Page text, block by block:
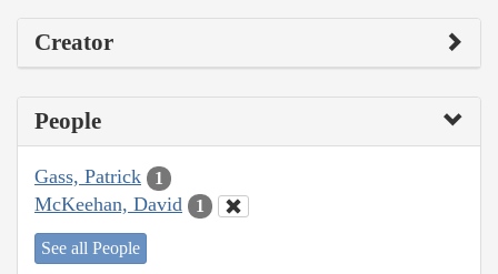
Creator
People
Gass, Patrick 1
McKeehan, David 1
See all People